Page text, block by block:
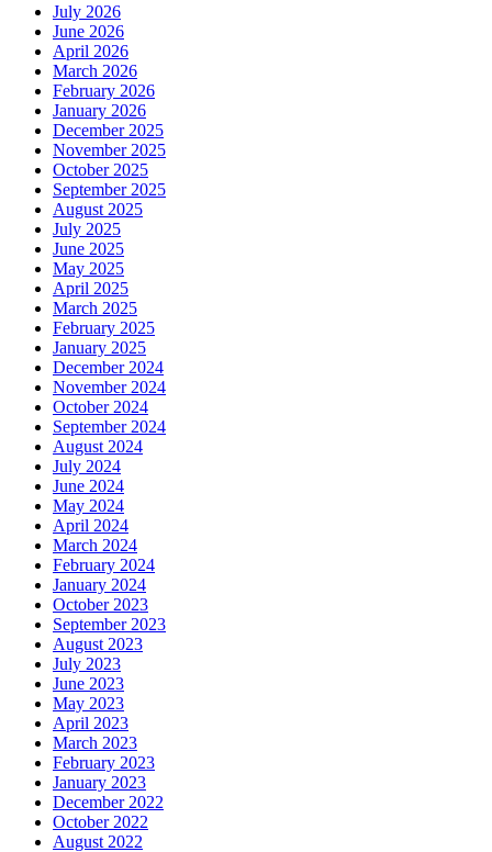
July 2026
June 2026
April 2026
March 2026
February 2026
January 2026
December 2025
November 2025
October 2025
September 2025
August 2025
July 2025
June 2025
May 2025
April 2025
March 2025
February 2025
January 2025
December 2024
November 2024
October 2024
September 2024
August 2024
July 2024
June 2024
May 2024
April 2024
March 2024
February 2024
January 2024
October 2023
September 2023
August 2023
July 2023
June 2023
May 2023
April 2023
March 2023
February 2023
January 2023
December 2022
October 2022
August 2022